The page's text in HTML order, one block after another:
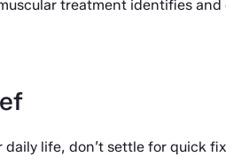
treatment identifies
life, don’t settle for quick